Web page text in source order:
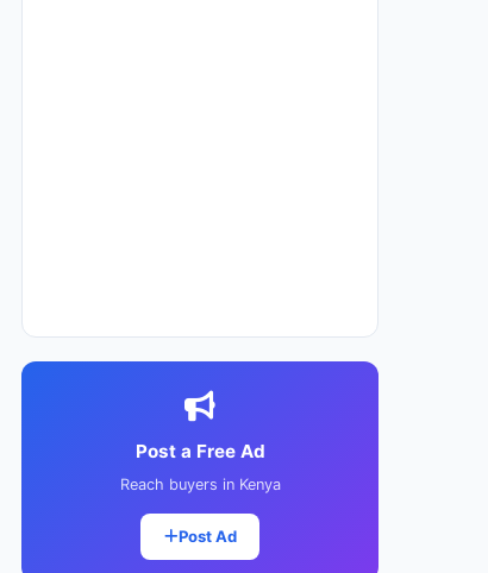
Post a Free Ad
Reach buyers in Kenya
Post Ad